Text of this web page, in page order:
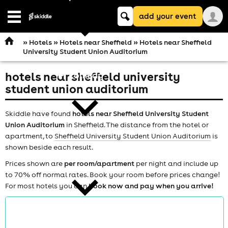
Open
comedy
Keyword
searchadd your event
» Hotels» Hotels near Sheffield » Hotels near Sheffield
University Student Union Auditorium
hotels near sheffield university
student union auditorium
Skiddle have found hotels near Sheffield University Student
Union Auditorium in Sheffield. The distance from the hotel or
apartment, to Sheffield University Student Union Auditorium is
shown beside each result.
Prices shown are per room/apartment per night and include up
to 70% off normal rates. Book your room before prices change!
For most hotels you canbook now and pay when you arrive!